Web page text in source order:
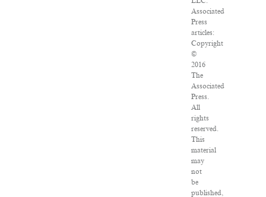
Associated
Press
articles:
Copyright
©
2016
The
Associated
Press.
All
rights
reserved.
This
material
may
not
be
published,